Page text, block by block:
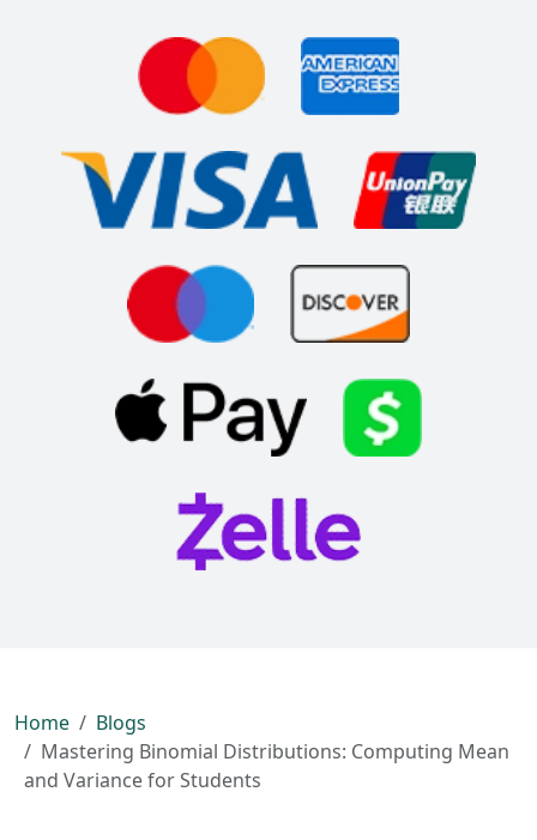
Home
Blogs
Mastering Binomial Distributions: Computing Mean
and Variance for Students